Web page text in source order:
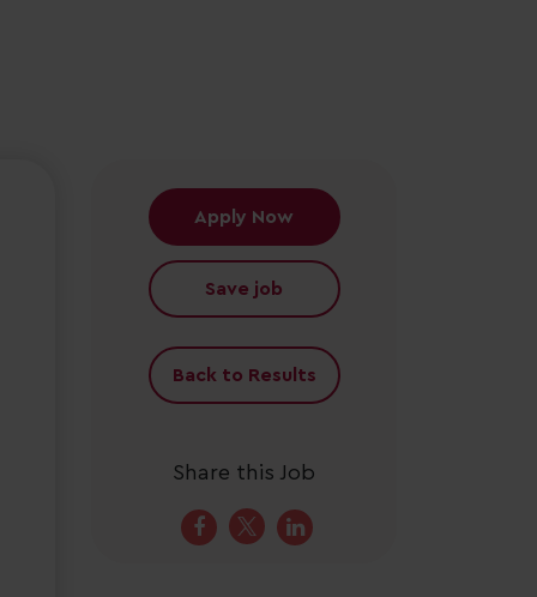
Apply Now
Save job
Back to Results
Share this Job